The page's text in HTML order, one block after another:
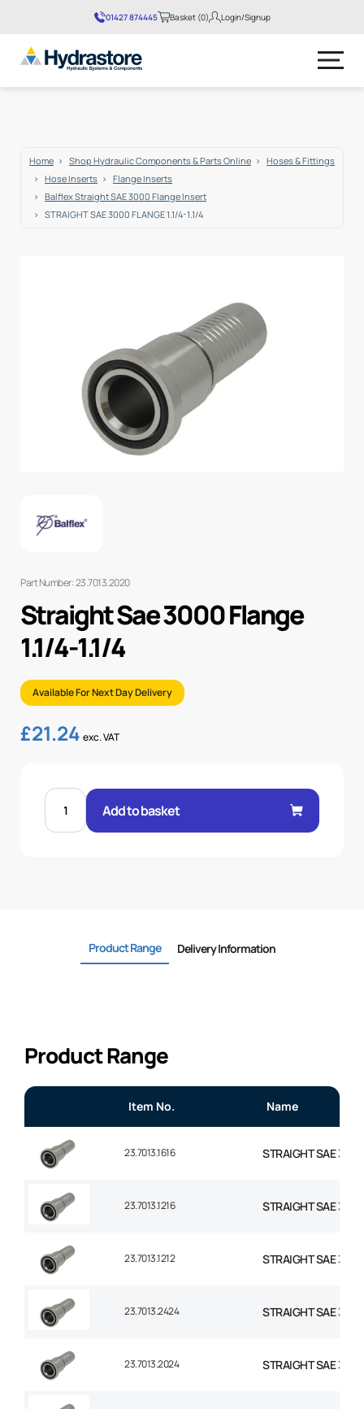
01427 874445 Basket (0) Login/Signup
Home Shop Hydraulic Components & Parts Online
Hoses & Fittings
Hose Inserts
Flange Inserts
Balflex Straight SAE 3000 Flange Insert
STRAIGHT SAE 3000 FLANGE 1.1/4-1.1/4
Part Number: 23.7013.2020
Straight Sae 3000 Flange
1.1/4-1.1/4
Available For Next Day Delivery
£21.24 exc. VAT
STRAIGHT
3000
FLANGE
Add to basket
Product Range Delivery Information
Product Range
Item No. Name
23.7013.1616 STRAIGHT SAE
23.7013.1216 STRAIGHT SAE
23.7013.1212 STRAIGHT SAE
23.7013.2424 STRAIGHT SAE
23.7013.2024 STRAIGHT SAE